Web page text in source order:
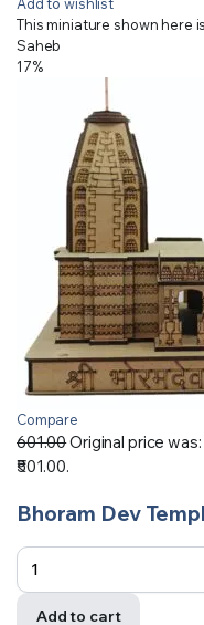
This miniature shown here
Saheb
17%
Compare
601.00Original price was:
₹501.00.
Bhoram Dev
Add to cart